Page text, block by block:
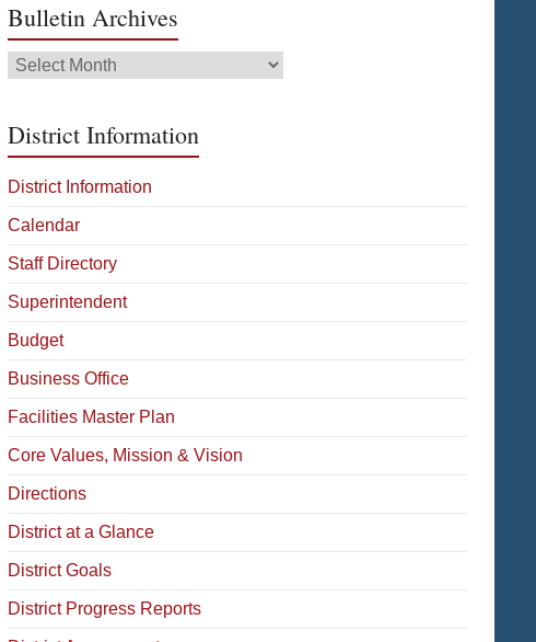
Bulletin Archives
Bulletin
Archives
District Information
District Information
Calendar
Staff Directory
Superintendent
Budget
Business Office
Facilities Master Plan
Core Values, Mission & Vision
Directions
District at a Glance
District Goals
District Progress Reports